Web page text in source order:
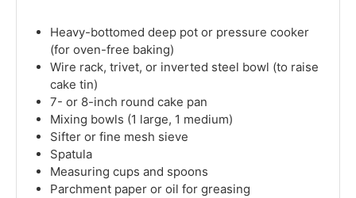
Heavy-bottomed deep pot or pressure cooker
(for oven-free baking)
Wire rack, trivet, or inverted steel bowl (to raise
cake tin)
7- or 8-inch round cake pan
Mixing bowls (1 large, 1 medium)
Sifter or fine mesh sieve
Spatula
Measuring cups and spoons
Parchment paper or oil for greasing